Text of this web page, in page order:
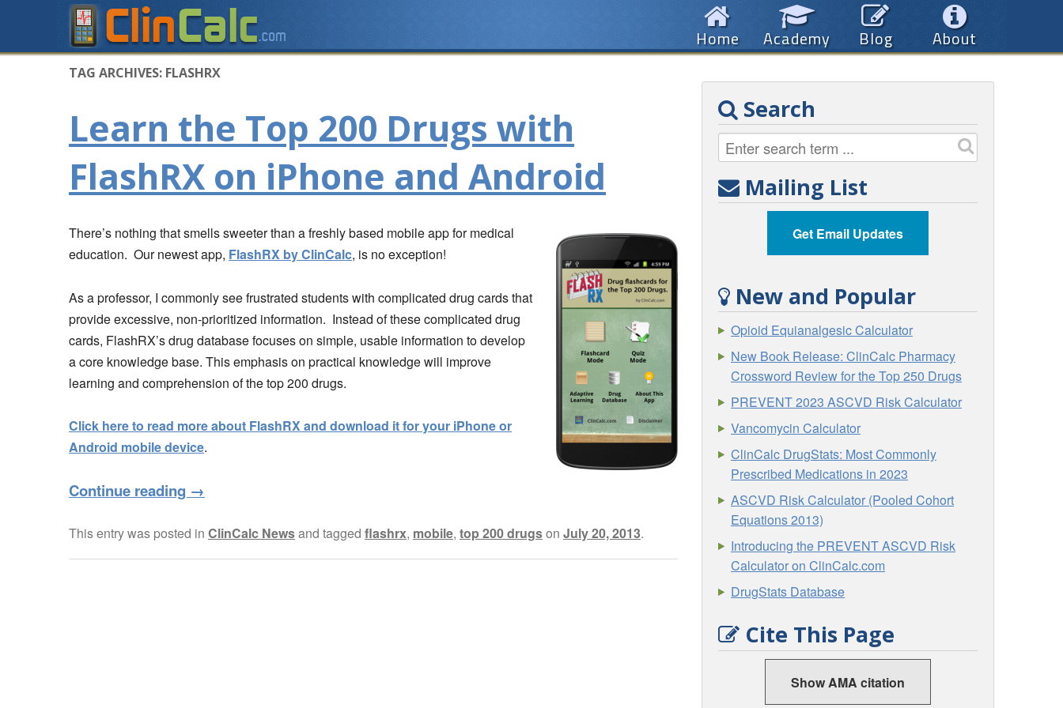
About
Blog
Academy
Home
TAG ARCHIVES: FLASHRX
Learn the Top 200 Drugs with
FlashRX on iPhone and Android
There’s nothing that smells sweeter than a freshly based mobile app for medical
education. Our newest app, FlashRX by ClinCalc, is no exception!
As a professor, I commonly see frustrated students with complicated drug cards that
provide excessive, non-prioritized information. Instead of these complicated drug
cards, FlashRX’s drug database focuses on simple, usable information to develop
a core knowledge base. This emphasis on practical knowledge will improve
learning and comprehension of the top 200 drugs.
Click here to read more about FlashRX and download it for your iPhone or
Android mobile device.
Continue reading →
This entry was posted in ClinCalc Newsand tagged flashrx, mobile, top 200 drugson July 20, 2013.
Search
Mailing List
Get Email Updates
New and Popular
Opioid Equianalgesic Calculator
New Book Release: ClinCalc Pharmacy
Crossword Review for the Top 250 Drugs
PREVENT 2023 ASCVD Risk Calculator
Vancomycin Calculator
ClinCalc DrugStats: Most Commonly
Prescribed Medications in 2023
ASCVD Risk Calculator (Pooled Cohort
Equations 2013)
Introducing the PREVENT ASCVD Risk
Calculator on ClinCalc.com
DrugStats Database
Cite This Page
Show AMA citation